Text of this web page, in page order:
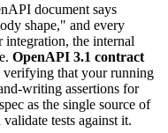
document says
shape," and every
the internal
OpenAPI 3.1 contract
that your running
writing assertions for
as the single source of
tests against it.